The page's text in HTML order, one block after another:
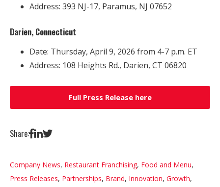
Address: 393 NJ-17, Paramus, NJ 07652
Darien, Connecticut
Date: Thursday, April 9, 2026 from 4-7 p.m. ET
Address: 108 Heights Rd., Darien, CT 06820
Full Press Release here
Share:
Company News, Restaurant Franchising, Food and Menu,
Press Releases, Partnerships, Brand, Innovation, Growth,